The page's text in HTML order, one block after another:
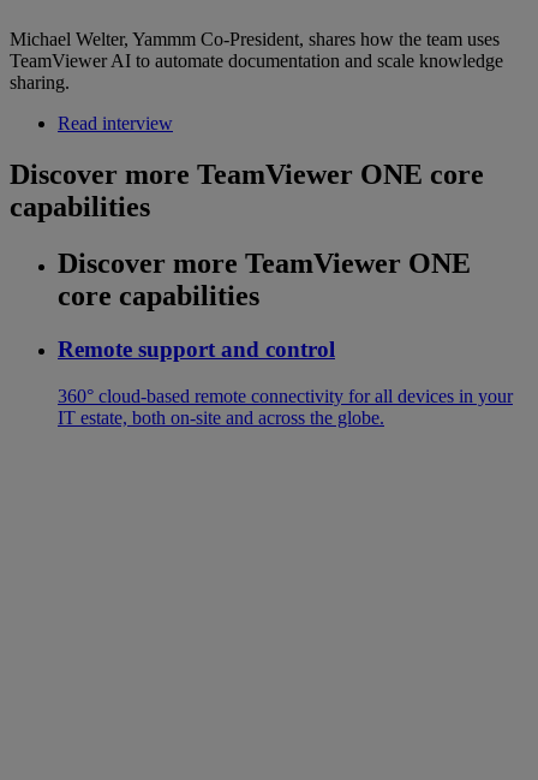
Michael Welter, Yammm Co-President, shares how the team uses
TeamViewer AI to automate documentation and scale knowledge
sharing.
Read interview
Discover more TeamViewer ONE core
capabilities
Discover more TeamViewer ONE
core capabilities
Remote support and control
360° cloud-based remote connectivity for all devices in your
IT estate, both on-site and across the globe.